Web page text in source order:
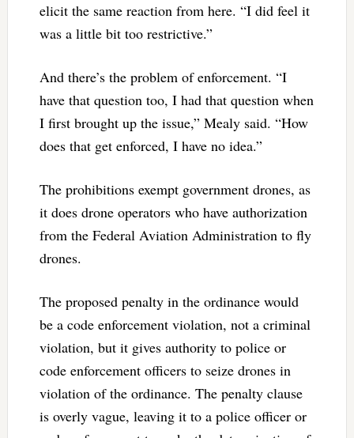
elicit the same reaction from here. “I did feel it
was a little bit too restrictive.”
And there’s the problem of enforcement. “I
have that question too, I had that question when
I first brought up the issue,” Mealy said. “How
does that get enforced, I have no idea.”
The prohibitions exempt government drones, as
it does drone operators who have authorization
from the Federal Aviation Administration to fly
drones.
The proposed penalty in the ordinance would
be a code enforcement violation, not a criminal
violation, but it gives authority to police or
code enforcement officers to seize drones in
violation of the ordinance. The penalty clause
is overly vague, leaving it to a police officer or